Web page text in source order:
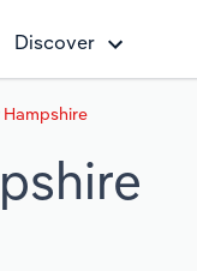
Discover